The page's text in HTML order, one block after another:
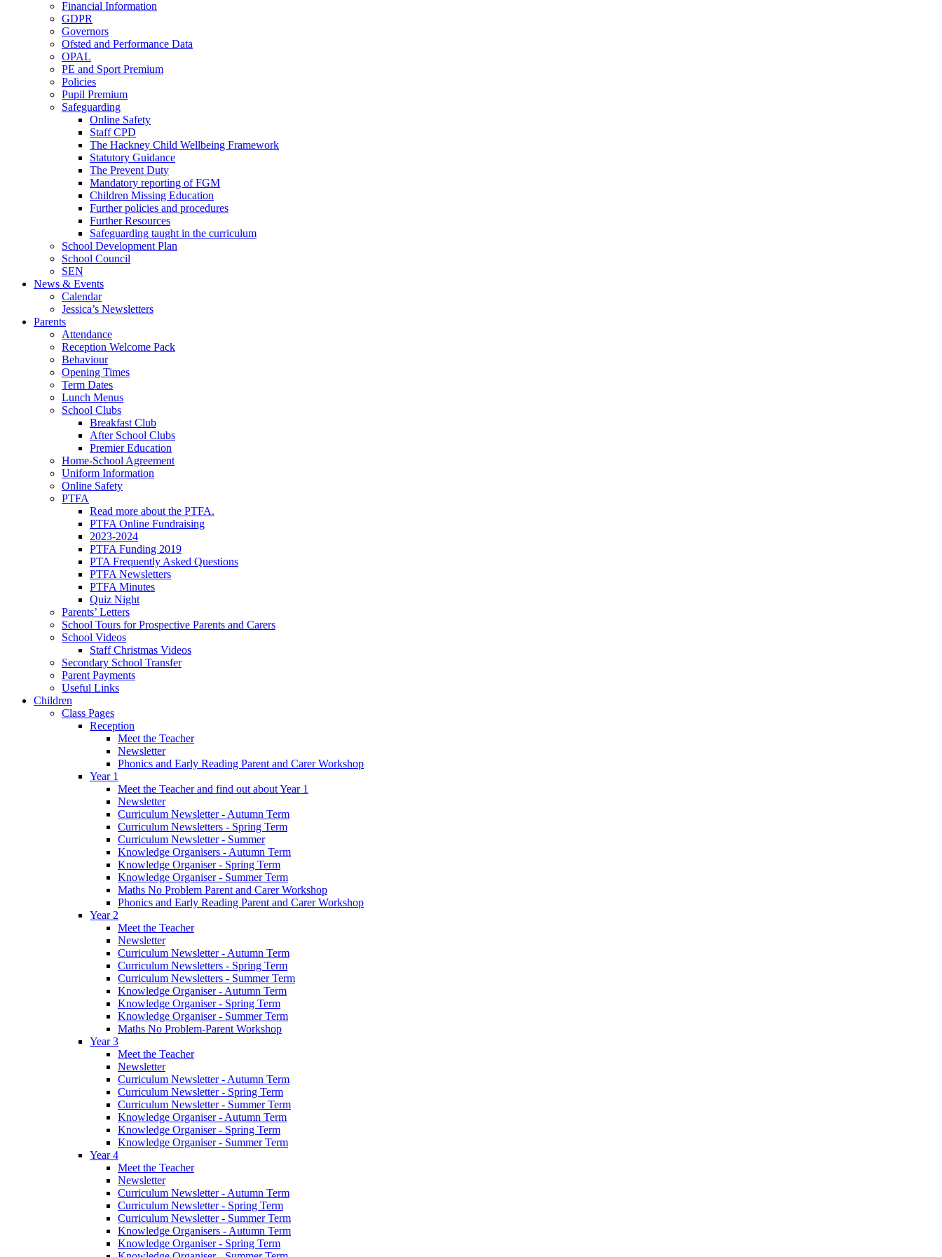
Financial Information
GDPR
Governors
Ofsted and Performance Data
OPAL
PE and Sport Premium
Policies
Pupil Premium
Safeguarding
Online Safety
Staff CPD
The Hackney Child Wellbeing Framework
Statutory Guidance
The Prevent Duty
Mandatory reporting of FGM
Children Missing Education
Further policies and procedures
Further Resources
Safeguarding taught in the curriculum
School Development Plan
School Council
SEN
News & Events
Calendar
Jessica’s Newsletters
Parents
Attendance
Reception Welcome Pack
Behaviour
Opening Times
Term Dates
Lunch Menus
School Clubs
Breakfast Club
After School Clubs
Premier Education
Home-School Agreement
Uniform Information
Online Safety
PTFA
Read more about the PTFA.
PTFA Online Fundraising
2023-2024
PTFA Funding 2019
PTA Frequently Asked Questions
PTFA Newsletters
PTFA Minutes
Quiz Night
Parents’ Letters
School Tours for Prospective Parents and Carers
School Videos
Staff Christmas Videos
Secondary School Transfer
Parent Payments
Useful Links
Children
Class Pages
Reception
Meet the Teacher
Newsletter
Phonics and Early Reading Parent and Carer Workshop
Year 1
Meet the Teacher and find out about Year 1
Newsletter
Curriculum Newsletter - Autumn Term
Curriculum Newsletters - Spring Term
Curriculum Newsletter - Summer
Knowledge Organisers - Autumn Term
Knowledge Organiser - Spring Term
Knowledge Organiser - Summer Term
Maths No Problem Parent and Carer Workshop
Phonics and Early Reading Parent and Carer Workshop
Year 2
Meet the Teacher
Newsletter
Curriculum Newsletter - Autumn Term
Curriculum Newsletters - Spring Term
Curriculum Newsletters - Summer Term
Knowledge Organiser - Autumn Term
Knowledge Organiser - Spring Term
Knowledge Organiser - Summer Term
Maths No Problem-Parent Workshop
Year 3
Meet the Teacher
Newsletter
Curriculum Newsletter - Autumn Term
Curriculum Newsletter - Spring Term
Curriculum Newsletter - Summer Term
Knowledge Organiser - Autumn Term
Knowledge Organiser - Spring Term
Knowledge Organiser - Summer Term
Year 4
Meet the Teacher
Newsletter
Curriculum Newsletter - Autumn Term
Curriculum Newsletter - Spring Term
Curriculum Newsletter - Summer Term
Knowledge Organisers - Autumn Term
Knowledge Organiser - Spring Term